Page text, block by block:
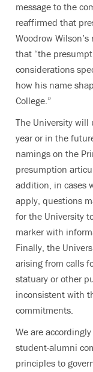
message to the
reaffirmed that
Woodrow
that “the
considerations
how his name
College.”
The University
year or in the
namings on the
presumption
addition, in cases
apply, questions
for the University
marker with
Finally, the
arising from calls
statuary or other
inconsistent with
commitments.
We are
student-alumni
principles to